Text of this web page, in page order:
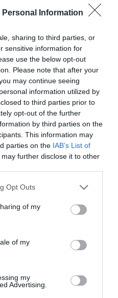
Personal Information
sharing to third parties, or
sensitive information for
use the below opt-out
Please note that after your
may continue seeing
information utilized by
to third parties prior to
opt-out of the further
by third parties on the
This information may
parties on the IAB’s List of
may further disclose it to other
Opt Outs
of my
of my
my
Advertising.
for the Institute of
Ecology of the Orthodox
at the Greek Green